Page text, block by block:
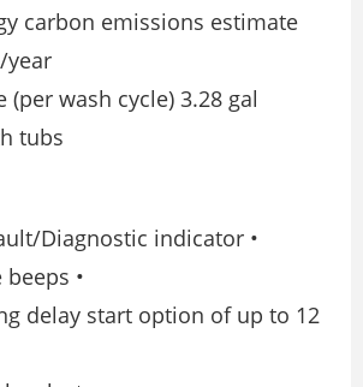
carbon emissions estimate
year
(per wash cycle) 3.28 gal
tubs
Diagnostic indicator •
•
delay start option of up to 12